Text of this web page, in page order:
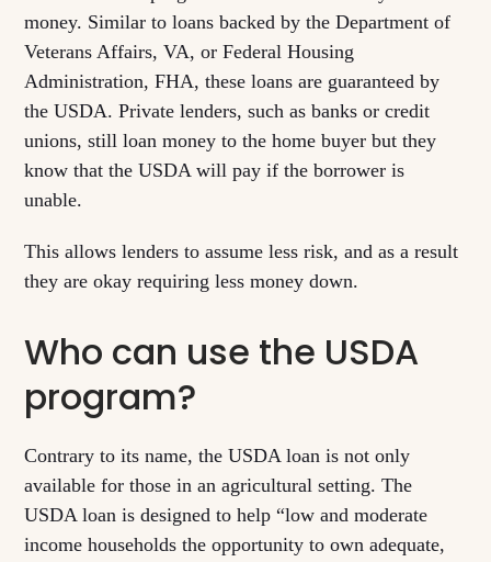
money. Similar to loans backed by the Department of
Veterans Affairs, VA, or Federal Housing
Administration, FHA, these loans are guaranteed by
the USDA. Private lenders, such as banks or credit
unions, still loan money to the home buyer but they
know that the USDA will pay if the borrower is
unable.
This allows lenders to assume less risk, and as a result
they are okay requiring less money down.
Who can use the USDA
program?
Contrary to its name, the USDA loan is not only
available for those in an agricultural setting. The
USDA loan is designed to help “low and moderate
income households the opportunity to own adequate,